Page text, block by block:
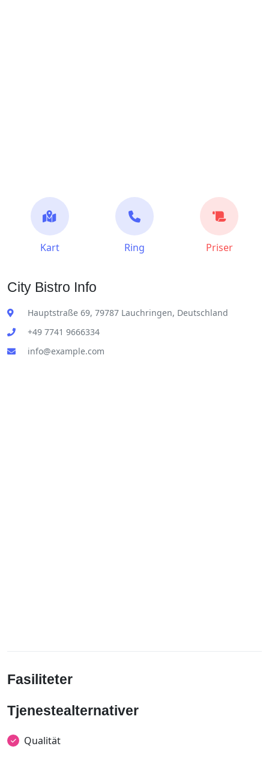
Kart Ring Priser
City Bistro Info
Hauptstraße 69, 79787 Lauchringen, Deutschland
+49 7741 9666334
info@example.com
Fasiliteter
Tjenestealternativer
Qualität